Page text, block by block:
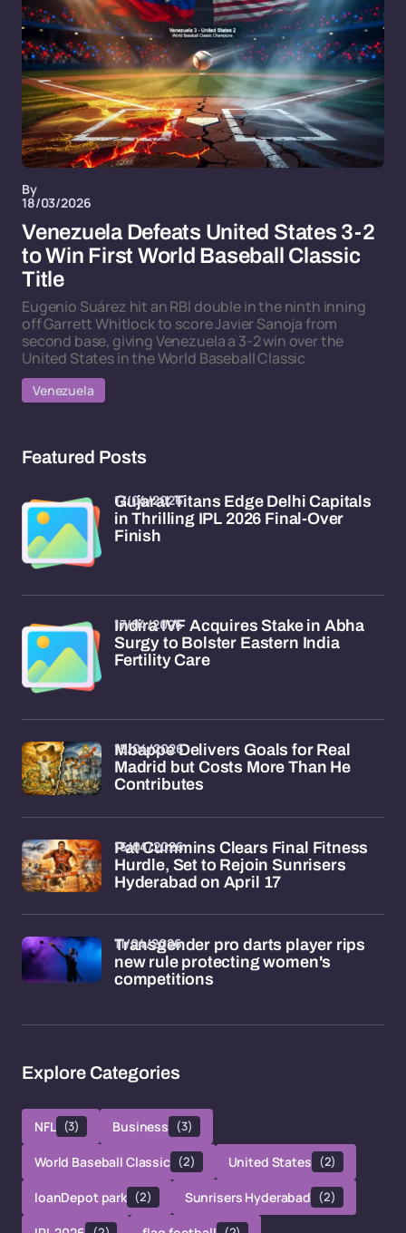
By
18/03/2026
Venezuela Defeats United States 3-2
to Win First World Baseball Classic
Title
Eugenio Suárez hit an RBI double in the ninth inning
off Garrett Whitlock to score Javier Sanoja from
second base, giving Venezuela a 3-2 win over the
United States in the World Baseball Classic
Venezuela
Featured Posts
Gujarat Titans Edge Delhi Capitals
in Thrilling IPL 2026 Final-Over
Finish
17/04/2026
Indira IVF Acquires Stake in Abha
Surgy to Bolster Eastern India
Fertility Care
17/04/2026
Mbappe Delivers Goals for Real
Madrid but Costs More Than He
Contributes
15/04/2026
Pat Cummins Clears Final Fitness
Hurdle, Set to Rejoin Sunrisers
Hyderabad on April 17
15/04/2026
Transgender pro darts player rips
new rule protecting women's
competitions
11/04/2026
Explore Categories
NFL (3) Business (3)
World Baseball Classic (2) United States (2)
loanDepot park (2) Sunrisers Hyderabad (2)